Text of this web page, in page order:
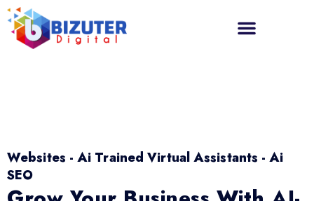
Websites - Ai Trained Virtual Assistants - Ai
SEO